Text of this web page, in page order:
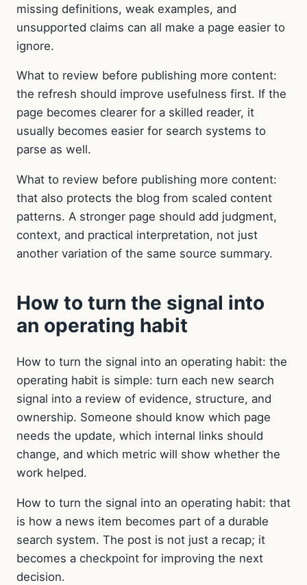
missing definitions, weak examples, and
unsupported claims can all make a page easier to
ignore.
What to review before publishing more content:
the refresh should improve usefulness first. If the
page becomes clearer for a skilled reader, it
usually becomes easier for search systems to
parse as well.
What to review before publishing more content:
that also protects the blog from scaled content
patterns. A stronger page should add judgment,
context, and practical interpretation, not just
another variation of the same source summary.
How to turn the signal into
an operating habit
How to turn the signal into an operating habit: the
operating habit is simple: turn each new search
signal into a review of evidence, structure, and
ownership. Someone should know which page
needs the update, which internal links should
change, and which metric will show whether the
work helped.
How to turn the signal into an operating habit: that
is how a news item becomes part of a durable
search system. The post is not just a recap; it
becomes a checkpoint for improving the next
decision.